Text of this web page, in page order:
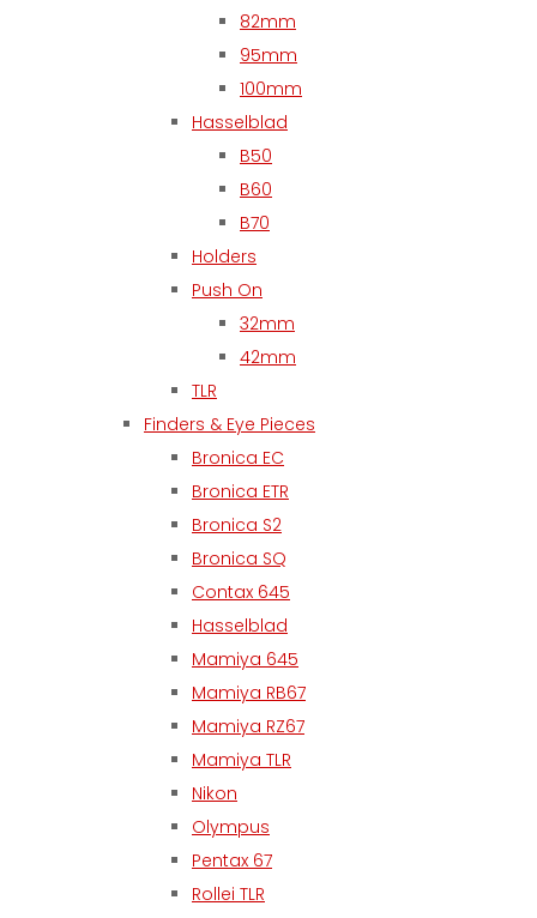
82mm
95mm
100mm
Hasselblad
B50
B60
B70
Holders
Push On
32mm
42mm
TLR
Finders & Eye Pieces
Bronica EC
Bronica ETR
Bronica S2
Bronica SQ
Contax 645
Hasselblad
Mamiya 645
Mamiya RB67
Mamiya RZ67
Mamiya TLR
Nikon
Olympus
Pentax 67
Rollei TLR